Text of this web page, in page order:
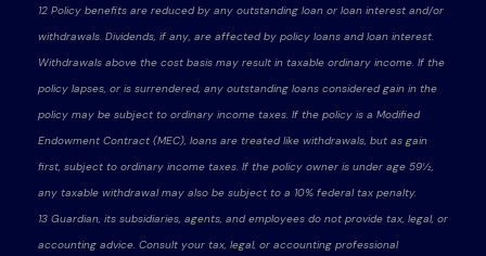
12 Policy benefits are reduced by any outstanding loan or loan interest and/or
withdrawals. Dividends, if any, are affected by policy loans and loan interest.
Withdrawals above the cost basis may result in taxable ordinary income. If the
policy lapses, or is surrendered, any outstanding loans considered gain in the
policy may be subject to ordinary income taxes. If the policy is a Modified
Endowment Contract (MEC), loans are treated like withdrawals, but as gain
first, subject to ordinary income taxes. If the policy owner is under age 59½,
any taxable withdrawal may also be subject to a 10% federal tax penalty.
13 Guardian, its subsidiaries, agents, and employees do not provide tax, legal, or
accounting advice. Consult your tax, legal, or accounting professional